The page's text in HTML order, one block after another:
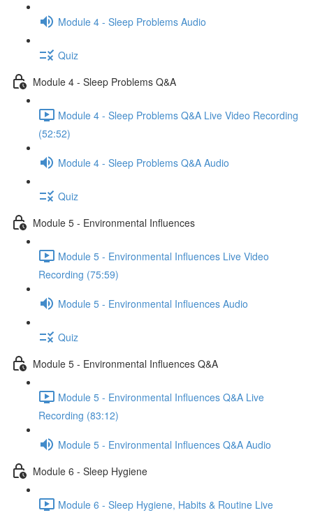
Module 4 - Sleep Problems Audio
Quiz
Module 4 - Sleep Problems Q&A
Module 4 - Sleep Problems Q&A Live Video Recording
(52:52)
Module 4 - Sleep Problems Q&A Audio
Quiz
Module 5 - Environmental Influences
Module 5 - Environmental Influences Live Video
Recording (75:59)
Module 5 - Environmental Influences Audio
Quiz
Module 5 - Environmental Influences Q&A
Module 5 - Environmental Influences Q&A Live
Recording (83:12)
Module 5 - Environmental Influences Q&A Audio
Module 6 - Sleep Hygiene
Module 6 - Sleep Hygiene, Habits & Routine Live